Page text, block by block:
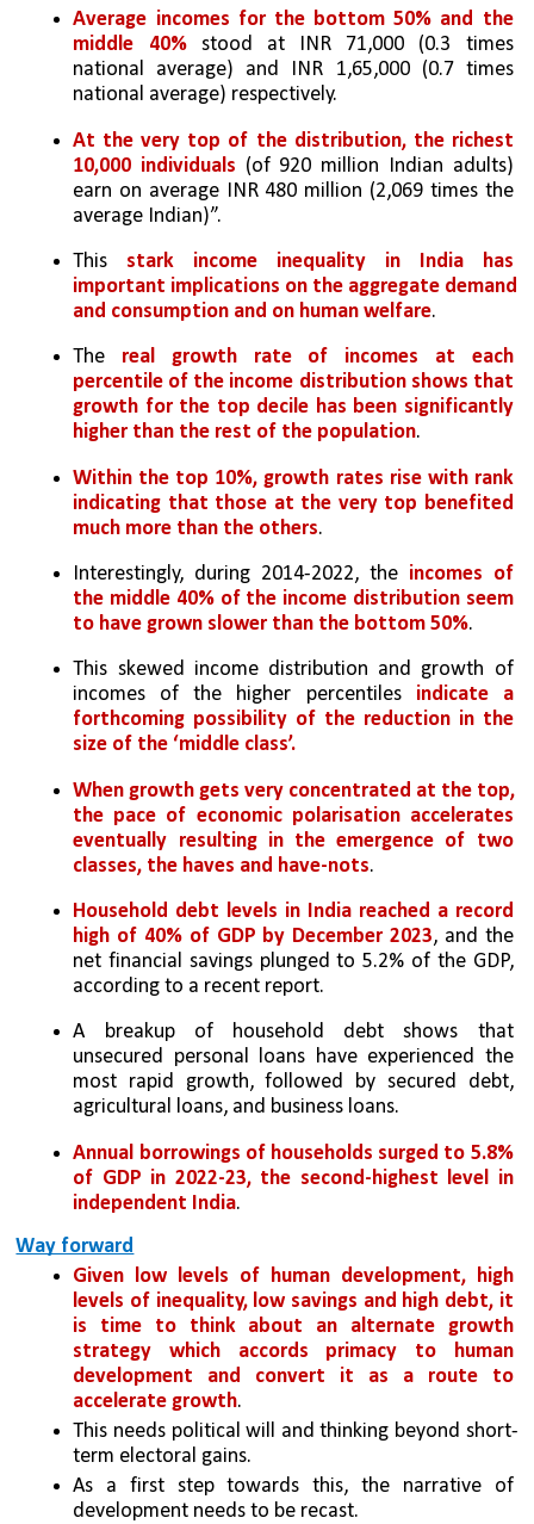
Average incomes for the bottom 50% and the
middle 40% stood at INR 71,000 (0.3 times
national average) and INR 1,65,000 (0.7 times
national average) respectively.
At the very top of the distribution, the richest
10,000 individuals (of 920 million Indian adults)
earn on average INR 480 million (2,069 times the
average Indian)”.
This stark income inequality in India has
important implications on the aggregate demand
and consumption and on human welfare.
The real growth rate of incomes at each
percentile of the income distribution shows that
growth for the top decile has been significantly
higher than the rest of the population.
Within the top 10%, growth rates rise with rank
indicating that those at the very top benefited
much more than the others.
Interestingly, during 2014-2022, the incomes of
the middle 40% of the income distribution seem
to have grown slower than the bottom 50%.
This skewed income distribution and growth of
incomes of the higher percentiles indicate a
forthcoming possibility of the reduction in the
size of the ‘middle class’.
When growth gets very concentrated at the top,
the pace of economic polarisation accelerates
eventually resulting in the emergence of two
classes, the haves and have-nots.
Household debt levels in India reached a record
high of 40% of GDP by December 2023, and the
net financial savings plunged to 5.2% of the GDP,
according to a recent report.
A breakup of household debt shows that
unsecured personal loans have experienced the
most rapid growth, followed by secured debt,
agricultural loans, and business loans.
Annual borrowings of households surged to 5.8%
of GDP in 2022-23, the second-highest level in
independent India.
Way forward
Given low levels of human development, high
levels of inequality, low savings and high debt, it
is time to think about an alternate growth
strategy which accords primacy to human
development and convert it as a route to
accelerate growth.
This needs political will and thinking beyond short-
term electoral gains.
As a first step towards this, the narrative of
development needs to be recast.